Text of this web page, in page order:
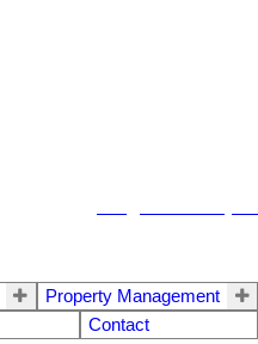
Property Management
Contact